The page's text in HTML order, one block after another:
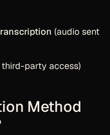
(audio sent
third-party access)
Method